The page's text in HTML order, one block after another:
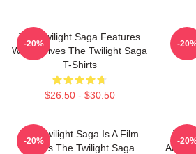
The Twilight Saga Features
Werewolves The Twilight Saga
T-Shirts
$26.50 - $30.50
-20%
The
-
The Twilight Saga Is A Film
Series The Twilight Saga
-20%
The
Adult
-